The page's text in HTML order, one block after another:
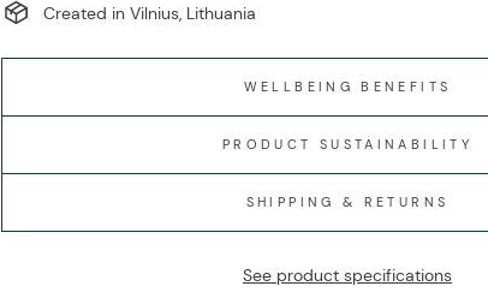
Created in Vilnius, Lithuania
WELLBEING BENEFITS
PRODUCT SUSTAINABILITY
SHIPPING & RETURNS
See product specifications